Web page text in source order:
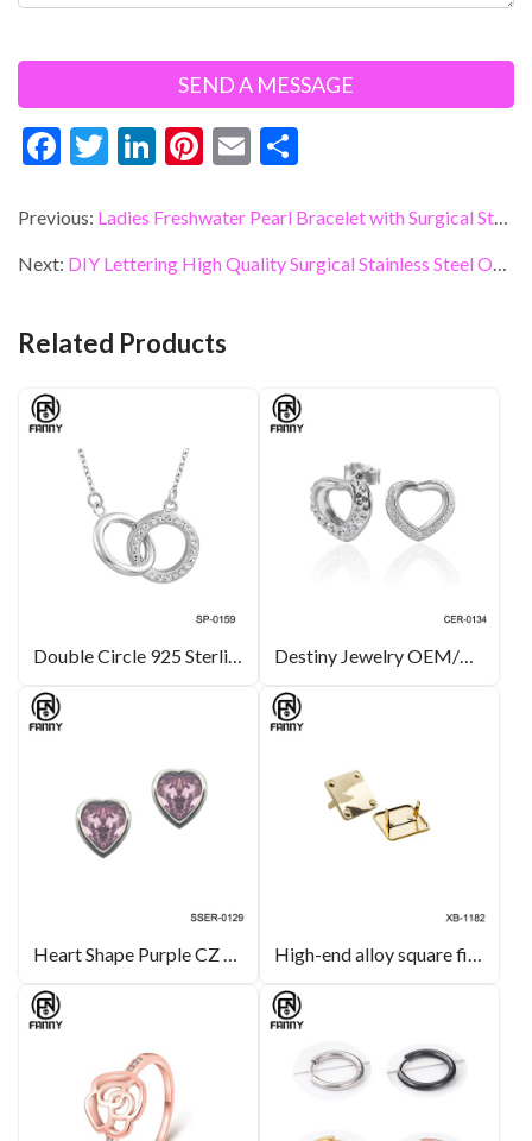
F
e
b
o
T
itt
er
Li
ke
dI
Pi
er
es
E
ai
l
ar
e
Previous: Ladies Freshwater Pearl Bracelet with Surgical Stainless Steel Accessories
Next: DIY Lettering High Quality Surgical Stainless Steel Opening Bangle Ladies Birthday Gift
Related Products
Double Circle 925 Sterling Silver Pendant Encrusted with White Crystal Destiny Jewelry OEM/ODM Heart-shaped Crystal Brass Stud Earrings Lady Jewelry
Heart Shape Purple CZ Heart Earrings Studs in Sterling Silver Jewelry High-end alloy square fittings are suitable for leather hardware decorations and leather bags.